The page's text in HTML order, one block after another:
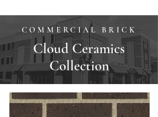
COMMERCIAL BRICK
Cloud Ceramics
Collection